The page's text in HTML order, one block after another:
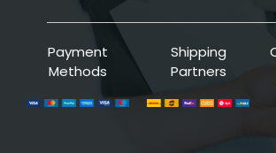
Payment
Methods
Shipping
Partners